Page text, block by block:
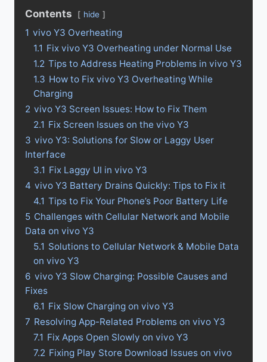
Contents hide
1 vivo Y3 Overheating
1.1 Fix vivo Y3 Overheating under Normal Use
1.2 Tips to Address Heating Problems in vivo Y3
1.3 How to Fix vivo Y3 Overheating While
Charging
2 vivo Y3 Screen Issues: How to Fix Them
2.1 Fix Screen Issues on the vivo Y3
3 vivo Y3: Solutions for Slow or Laggy User
Interface
3.1 Fix Laggy UI in vivo Y3
4 vivo Y3 Battery Drains Quickly: Tips to Fix it
4.1 Tips to Fix Your Phone’s Poor Battery Life
5 Challenges with Cellular Network and Mobile
Data on vivo Y3
5.1 Solutions to Cellular Network & Mobile Data
on vivo Y3
6 vivo Y3 Slow Charging: Possible Causes and
Fixes
6.1 Fix Slow Charging on vivo Y3
7 Resolving App-Related Problems on vivo Y3
7.1 Fix Apps Open Slowly on vivo Y3
7.2 Fixing Play Store Download Issues on vivo